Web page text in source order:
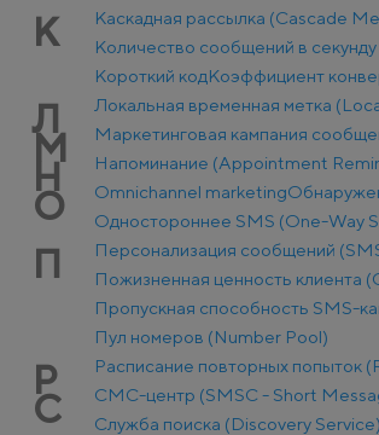
К Каскадная рассылка (Cascade
Количество сообщений в
Короткий кодКоэффициент
Л Локальная временная метка
М Маркетинговая кампания
Н Напоминание (Appointment
О Оmnichannel marketing
Одностороннее SMS (One-Way
П Персонализация сообщений
Пожизненная ценность клиента
Пропускная способность SMS-
Пул номеров (Number Pool)
Р Расписание повторных попыток
С СМС-центр (SMSC - Short
Служба поиска (Discovery Service)